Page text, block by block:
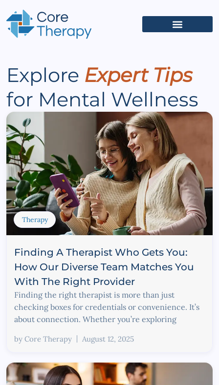
Explore Expert Tips
for Mental Wellness
Therapy
Finding A Therapist Who Gets You:
How Our Diverse Team Matches You
With The Right Provider
Finding the right therapist is more than just
checking boxes for credentials or convenience. It’s
about connection. Whether you’re exploring
by Core Therapy August 12, 2025